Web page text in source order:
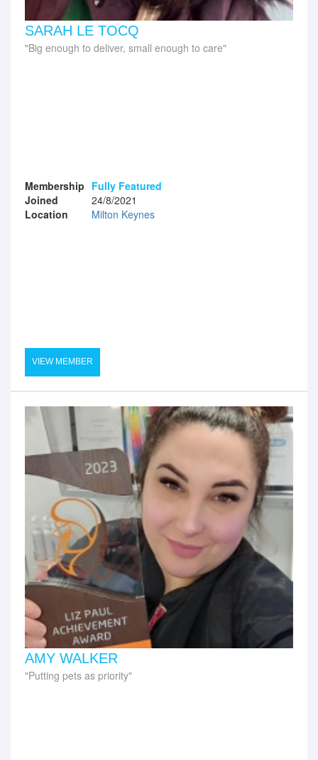
SARAH LE TOCQ
Big enough to deliver, small enough to care
Membership Fully Featured
Joined
24/8/2021
Location
Milton Keynes
VIEW MEMBER
AMY WALKER
Putting pets as priority